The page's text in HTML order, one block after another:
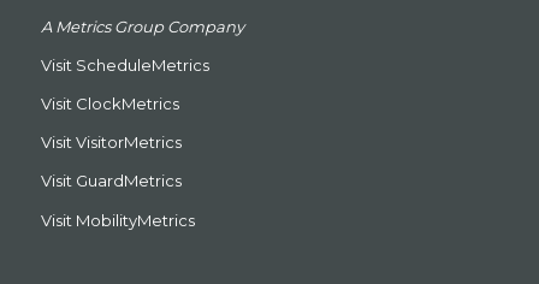
A Metrics Group Company
Visit ScheduleMetrics
Visit ClockMetrics
VisitVisitorMetrics
Visit GuardMetrics
Visit MobilityMetrics